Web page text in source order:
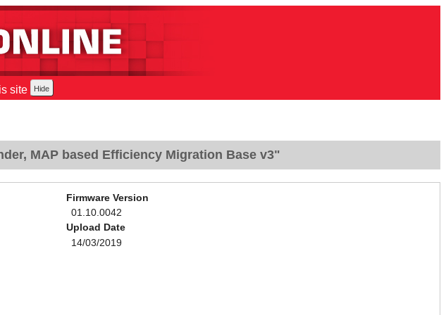
site
MAP based Efficiency Migration Base v3"
Firmware Version
01.10.0042
Upload Date
14/03/2019